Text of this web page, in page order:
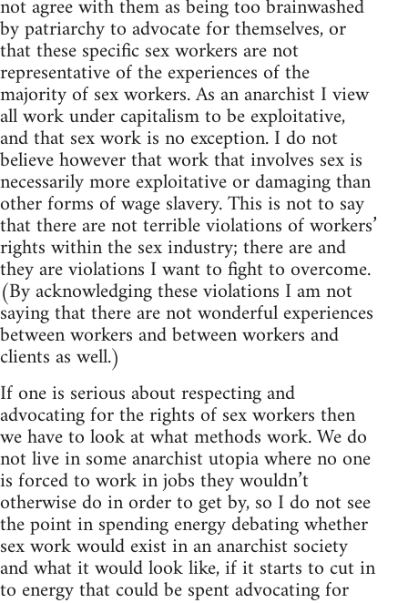
not agree with them as being too brainwashed
by patriarchy to advocate for themselves, or
that these specific sex workers are not
representative of the experiences of the
majority of sex workers. As an anarchist I view
all work under capitalism to be exploitative,
and that sex work is no exception. I do not
believe however that work that involves sex is
necessarily more exploitative or damaging than
other forms of wage slavery. This is not to say
that there are not terrible violations of workers’
rights within the sex industry; there are and
they are violations I want to fight to overcome.
(By acknowledging these violations I am not
saying that there are not wonderful experiences
between workers and between workers and
clients as well.)
If one is serious about respecting and
advocating for the rights of sex workers then
we have to look at what methods work. We do
not live in some anarchist utopia where no one
is forced to work in jobs they wouldn’t
otherwise do in order to get by, so I do not see
the point in spending energy debating whether
sex work would exist in an anarchist society
and what it would look like, if it starts to cut in
to energy that could be spent advocating for